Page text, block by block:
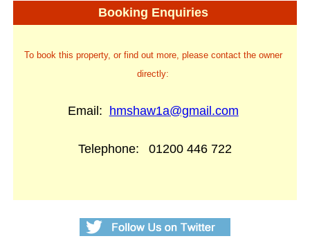
Booking Enquiries
To book this property, or find out more, please contact the owner
directly:
Email: hmshaw1a@gmail.com
Telephone: 01200 446 722